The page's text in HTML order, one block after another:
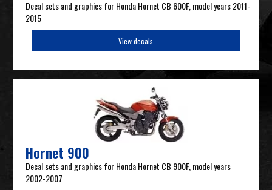
Decal sets and graphics for Honda Hornet CB 600F, model years 2011-
2015
View decals
Hornet 900
Decal sets and graphics for Honda Hornet CB 900F, model years
2002-2007